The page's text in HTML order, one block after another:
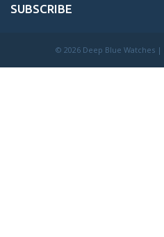
SUBSCRIBE
© 2026 Deep Blue Watches |